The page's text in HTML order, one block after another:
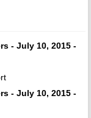
- July 10, 2015 -
- July 10, 2015 -